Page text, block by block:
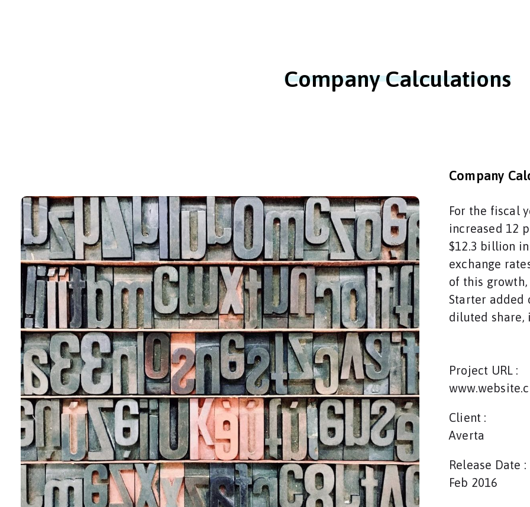
Company Calculations
Company
For the fiscal
increased 12
$12.3 billion
exchange
of this
Starter added
diluted share,
Project URL :
Client :
Averta
Release Date :
Feb 2016